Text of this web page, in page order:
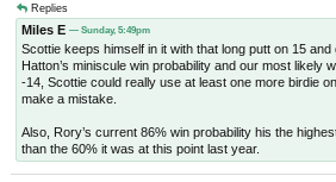
Replies
Miles E — Sunday, 5:49pm
Scottie keeps himself in it with that long putt on 15
Hatton’s miniscule win probability and our most likely
-14, Scottie could really use at least one more birdie
make a mistake.
Also, Rory’s current 86% win probability his the
than the 60% it was at this point last year.